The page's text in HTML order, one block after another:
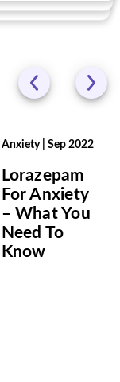
Anxiety| Sep 2022
Lorazepam
For Anxiety
– What You
Need To
Know